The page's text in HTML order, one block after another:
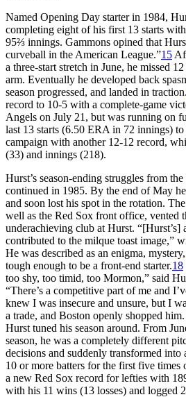
Named Opening Day starter in 1984,
completing eight of his first 13 starts
95⅔ innings. Gammons opined that
curveball in the American League.”15
a three-start stretch in June, he missed
arm. Eventually he developed back
season progressed, and landed in traction.
record to 10-5 with a complete-game
Angels on July 21, but was running on
last 13 starts (6.50 ERA in 72 innings)
campaign with another 12-12 record,
(33) and innings (218).
Hurst’s season-ending struggles from
continued in 1985. By the end of May
and soon lost his spot in the rotation.
well as the Red Sox front office, vented
underachieving club at Hurst. “[Hurst’s]
contributed to the milque toast image,”
He was described as an enigma,
tough enough to be a front-end starter.18
too shy, too timid, too Mormon,” said
“There’s a competitive part of me and
knew I was insecure and unsure, but I
a trade, and Boston openly shopped
Hurst tuned his season around. From
season, he was a completely different
decisions and suddenly transformed
10 or more batters for the first five times
a new Red Sox record for lefties with
with his 11 wins (13 losses) and logged